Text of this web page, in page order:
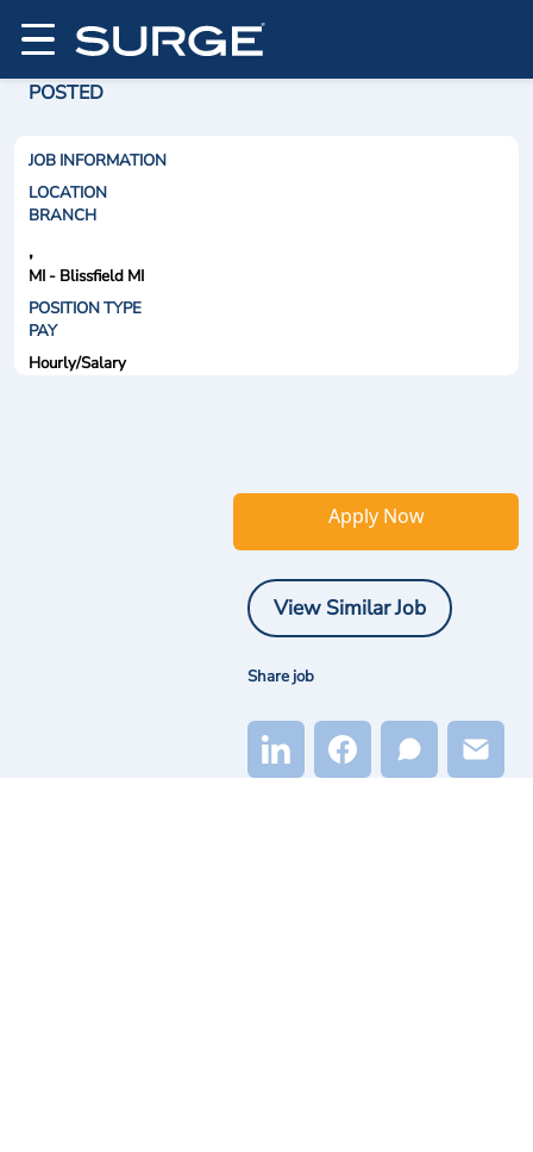
POSTED
JOB INFORMATION
LOCATION
BRANCH
,
MI - Blissfield MI
POSITION TYPE
PAY
Hourly/Salary
Apply Now
View Similar Job
Share job